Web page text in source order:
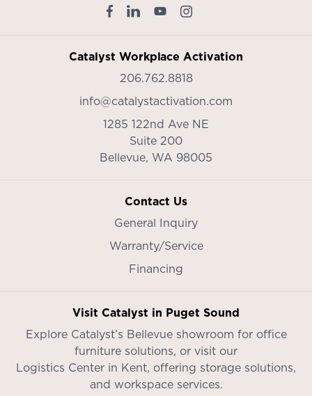
Catalyst Workplace Activation
206.762.8818
info@catalystactivation.com
1285 122nd Ave NE
Suite 200
Bellevue, WA 98005
Contact Us
General Inquiry
Warranty/Service
Financing
Visit Catalyst in Puget Sound
Explore Catalyst’s Bellevue showroom for office
furniture solutions, or visit our
Logistics Center in Kent, offering storage solutions,
and workspace services.